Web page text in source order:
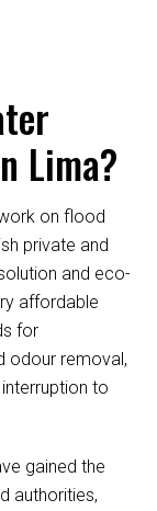
Lima?
on flood
private and
and eco-
affordable
for
odour removal,
to
gained the
authorities,